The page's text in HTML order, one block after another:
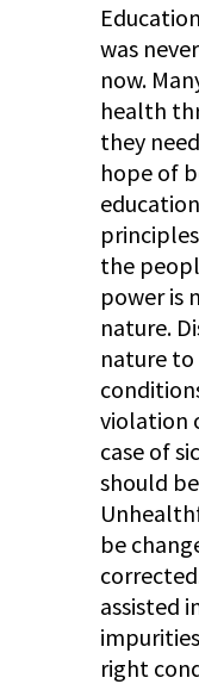
was
now.
health
they
hope of
the
power is
nature.
nature
violation
case of
should
be
assisted
right